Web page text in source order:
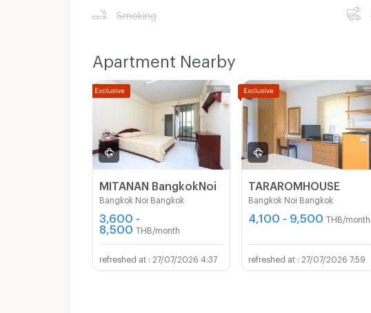
Smoking
Apartment Nearby
MITANAN BangkokNoi
Bangkok Noi Bangkok
3,600 -
8,500 THB/month
27/07/2026 4:37
TARAROMHOUSE
Bangkok Noi Bangkok
4,100 - 9,500 THB/month
27/07/2026 7:59